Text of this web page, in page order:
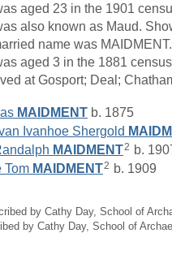
aged 23 in the 1901
also known as Maud.
name was MAIDMENT.
aged 3 in the 1881
at Gosport; Deal;
MAIDMENT b. 1875
Ivanhoe Shergold
MAIDMENT2 b.
Tom MAIDMENT2 b. 1909
by Cathy Day, School of
by Cathy Day, School of